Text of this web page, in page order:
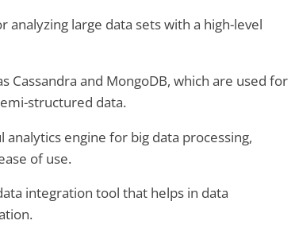
large data sets with a high-level
Cassandra and MongoDB, which are used for
structured data.
engine for big data processing,
of use.
integration tool that helps in data